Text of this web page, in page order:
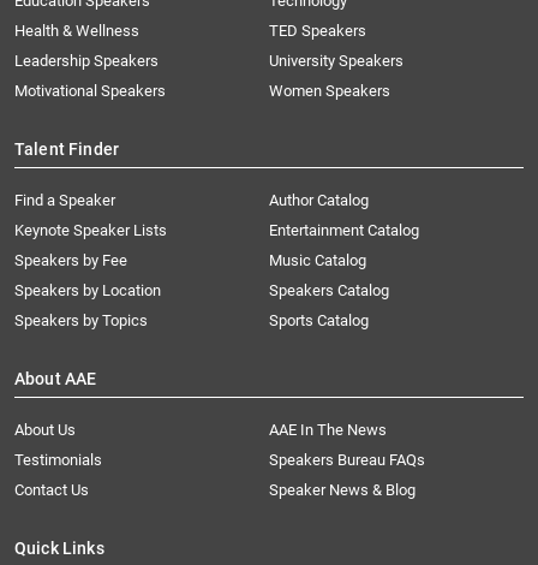
Health & Wellness
Leadership Speakers
Motivational Speakers
TED Speakers
University Speakers
Women Speakers
Talent Finder
Find a Speaker
Keynote Speaker Lists
Speakers by Fee
Speakers by Location
Speakers by Topics
Author Catalog
Entertainment Catalog
Music Catalog
Speakers Catalog
Sports Catalog
About AAE
About Us
AAE In The News
Testimonials
Speakers Bureau FAQs
Contact Us
Speaker News & Blog
Quick Links